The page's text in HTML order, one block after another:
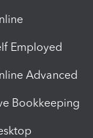
Employed
Advanced
Bookkeeping